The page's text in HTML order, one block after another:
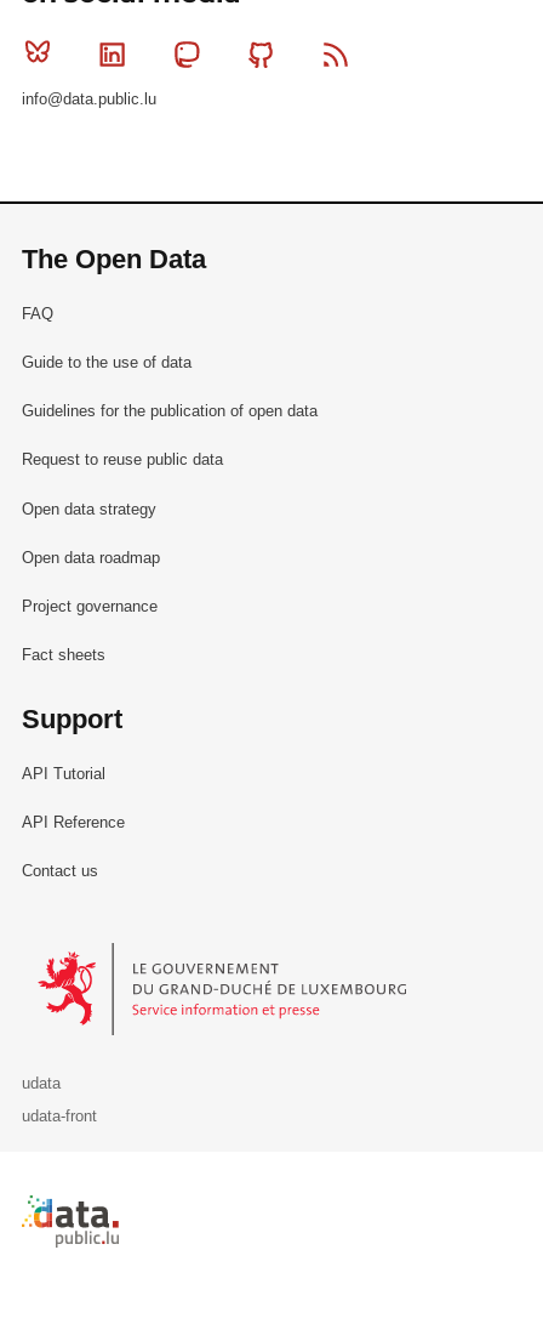
Bluesky Linkedin MastodonGithub
info@data.public.lu
The Open Data
FAQ
Guide to the use of data
Guidelines for the publication of open data
Request to reuse public data
Open data strategy
Open data roadmap
Project governance
Fact sheets
Support
API Tutorial
API Reference
Contact us
Le Gouvernement du Grand-Duché de Luxembourg - Service
udata
udata-front
Retour à l'accueil de data.public.lu